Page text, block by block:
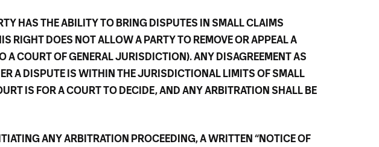
HAS THE ABILITY TO BRING DISPUTES IN SMALL CLAIMS
RIGHT DOES NOT ALLOW A PARTY TO REMOVE OR APPEAL A
A COURT OF GENERAL JURISDICTION). ANY DISAGREEMENT AS
A DISPUTE IS WITHIN THE JURISDICTIONAL LIMITS OF SMALL
IS FOR A COURT TO DECIDE, AND ANY ARBITRATION SHALL BE
ANY ARBITRATION PROCEEDING, A WRITTEN “NOTICE OF